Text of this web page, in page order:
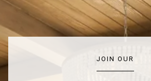
JOIN OUR